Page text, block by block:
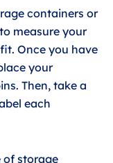
containers or
measure your
Once you have
your
Then, take a
each
of storage